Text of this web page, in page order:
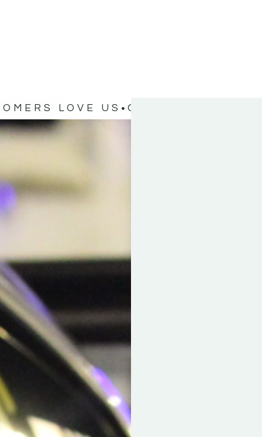
LOVE US OUR CUSTOMERS